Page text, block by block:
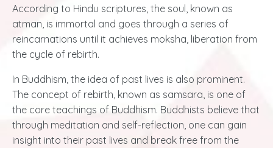
According to Hindu scriptures, the soul, known as
atman, is immortal and goes through a series of
reincarnations until it achieves moksha, liberation from
the cycle of rebirth.
In Buddhism, the idea of past lives is also prominent.
The concept of rebirth, known as samsara, is one of
the core teachings of Buddhism. Buddhists believe that
through meditation and self-reflection , one can gain
insight into their past lives and break free from the